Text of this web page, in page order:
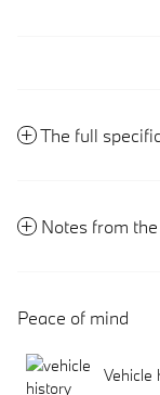
The full
Notes from
Peace of mind
Vehicle